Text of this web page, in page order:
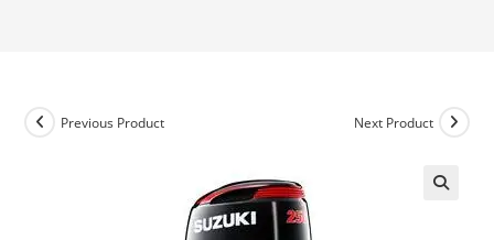
Previous Product Next Product